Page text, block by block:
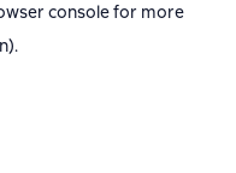
consolefor more